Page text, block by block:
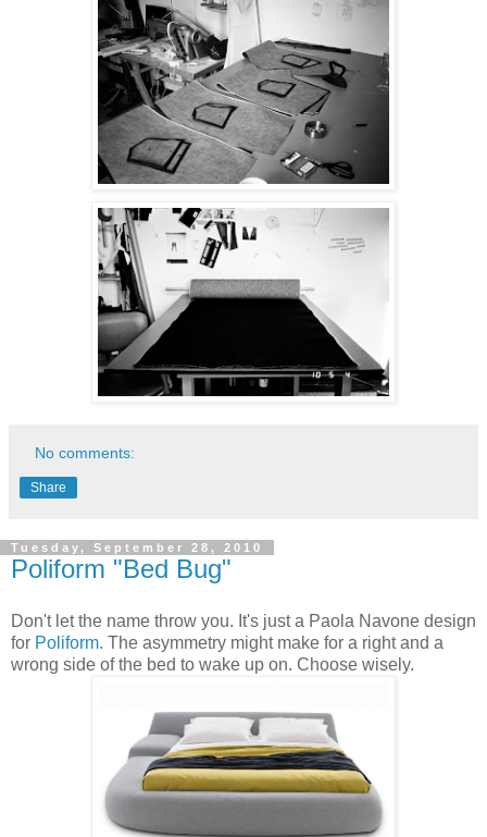
No comments:
Share
Tuesday, September 28, 2010
Poliform "Bed Bug"
Don't let the name throw you. It's just a Paola Navone design
for Poliform. The asymmetry might make for a right and a
wrong side of the bed to wake up on. Choose wisely.